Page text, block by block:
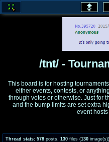
Comics & Cartoons
/tnt/ -
This board is for hosting
either events, contests, or
through votes or otherwise. Just for
and the bump limits are set extra
event hosts
Thread stats: 578 posts 130 files (130 image(s))